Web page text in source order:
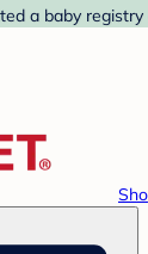
a baby